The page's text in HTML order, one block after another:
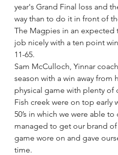
year's Grand Final loss and
way than to do it in front of
The Magpies in an
job nicely with a ten point
11-65.
Sam McCulloch, Yinnar
season with a win away from
physical game with plenty of
Fish creek were on top early
50’s in which we were able
managed to get our brand
game wore on and gave
time.